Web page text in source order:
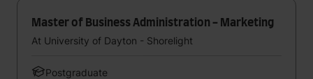
Master of Business Administration - Marketing
At University of Dayton - Shorelight
Postgraduate